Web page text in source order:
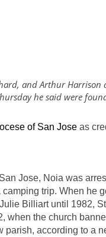
and Arthur Harrison
he said were
of San Jose as
Jose, Noia was
trip. When he
Billiart until 1982,
when the church
according to a